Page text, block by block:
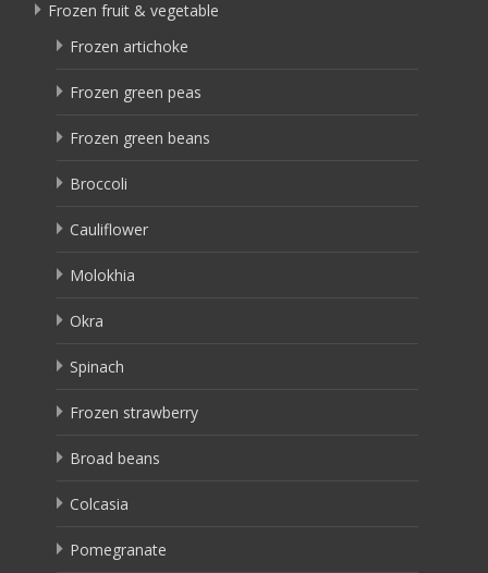
Frozen fruit & vegetable
Frozen artichoke
Frozen green peas
Frozen green beans
Broccoli
Cauliflower
Molokhia
Okra
Spinach
Frozen strawberry
Broad beans
Colcasia
Pomegranate